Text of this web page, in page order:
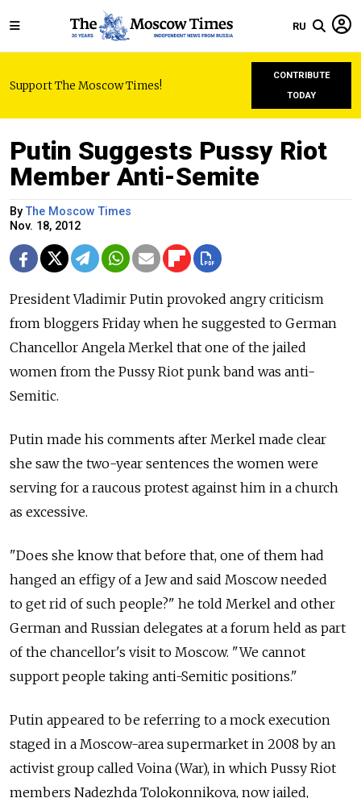
RU
Support The Moscow Times!
CONTRIBUTE
TODAY
Putin Suggests Pussy Riot
Member Anti-Semite
ByThe Moscow Times
Nov. 18, 2012
President Vladimir Putin provoked angry criticism
from bloggers Friday when he suggested to German
Chancellor Angela Merkel that one of the jailed
women from the Pussy Riot punk band was anti-
Semitic.
Putin made his comments after Merkel made clear
she saw the two-year sentences the women were
serving for a raucous protest against him in a church
as excessive.
"Does she know that before that, one of them had
hanged an effigy of a Jew and said Moscow needed
to get rid of such people?" he told Merkel and other
German and Russian delegates at a forum held as part
of the chancellor's visit to Moscow. "We cannot
support people taking anti-Semitic positions."
Putin appeared to be referring to a mock execution
staged in a Moscow-area supermarket in 2008 by an
activist group called Voina (War), in which Pussy Riot
members Nadezhda Tolokonnikova, now jailed,